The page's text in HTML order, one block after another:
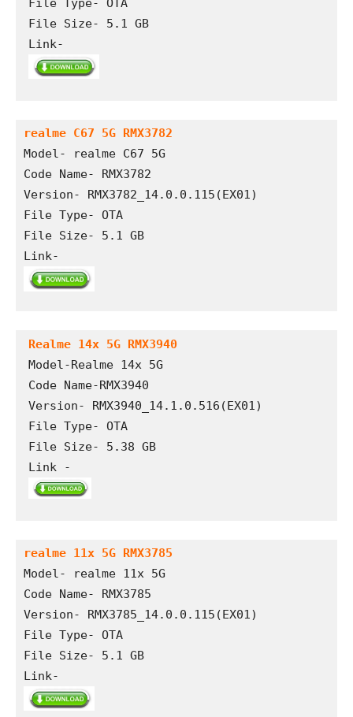
File Type- OTA
File Size- 5.1 GB
Link-
realme C67 5G RMX3782
Model- realme C67 5G
Code Name- RMX3782
Version- RMX3782_14.0.0.115(EX01)
File Type- OTA
File Size- 5.1 GB
Link-
Realme 14x 5G RMX3940
Model-Realme 14x 5G
Code Name-RMX3940
Version- RMX3940_14.1.0.516(EX01)
File Type- OTA
File Size- 5.38 GB
Link -
realme 11x 5G RMX3785
Model- realme 11x 5G
Code Name- RMX3785
Version- RMX3785_14.0.0.115(EX01)
File Type- OTA
File Size- 5.1 GB
Link-